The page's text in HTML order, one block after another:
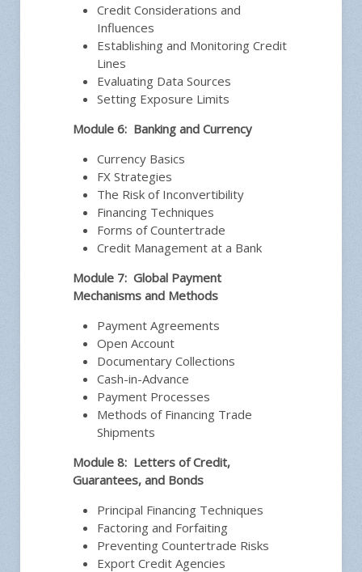
Credit Considerations and
Influences
Establishing and Monitoring Credit
Lines
Evaluating Data Sources
Setting Exposure Limits
Module 6: Banking and Currency
Currency Basics
FX Strategies
The Risk of Inconvertibility
Financing Techniques
Forms of Countertrade
Credit Management at a Bank
Module 7: Global Payment
Mechanisms and Methods
Payment Agreements
Open Account
Documentary Collections
Cash-in-Advance
Payment Processes
Methods of Financing Trade
Shipments
Module 8: Letters of Credit,
Guarantees, and Bonds
Principal Financing Techniques
Factoring and Forfaiting
Preventing Countertrade Risks
Export Credit Agencies